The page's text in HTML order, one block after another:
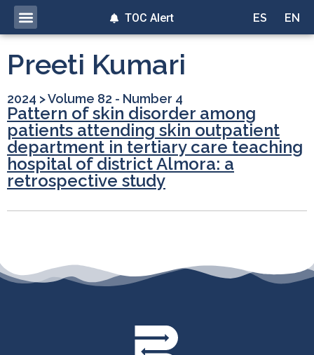
ES EN
TOC Alert
Preeti Kumari
2024 >Volume 82 - Number 4
Pattern of skin disorder among
patients attending skin outpatient
department in tertiary care teaching
hospital of district Almora: a
retrospective study